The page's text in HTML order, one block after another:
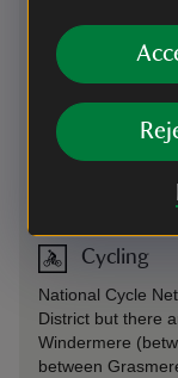
By bus
and 599 bus
stop in Grasmere
walk up the hill
Cycling
National Cycle
District but there
Windermere
between